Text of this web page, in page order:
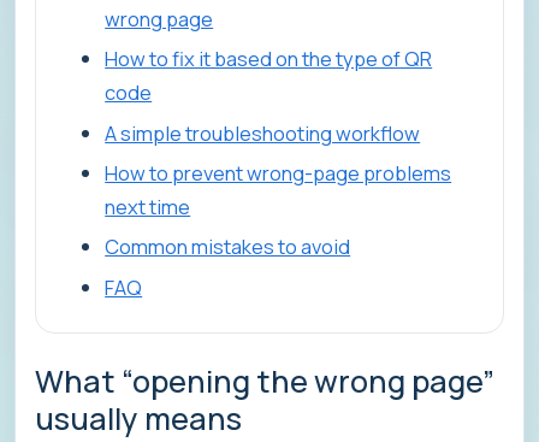
wrong page
How to fix it based on the type of QR
code
A simple troubleshooting workflow
How to prevent wrong-page problems
next time
Common mistakes to avoid
FAQ
What “opening the wrong page”
usually means